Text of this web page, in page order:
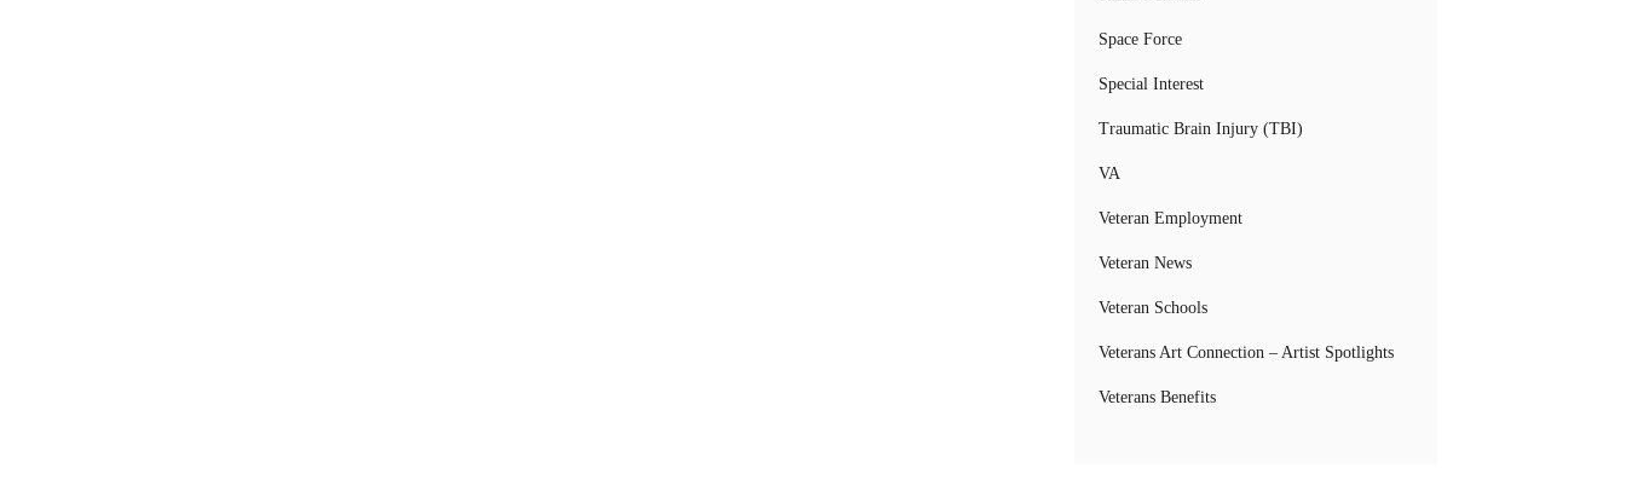
Space Force
Special Interest
Traumatic Brain Injury (TBI)
VA
Veteran Employment
Veteran News
Veteran Schools
Veterans Art Connection – Artist Spotlights
Veterans Benefits